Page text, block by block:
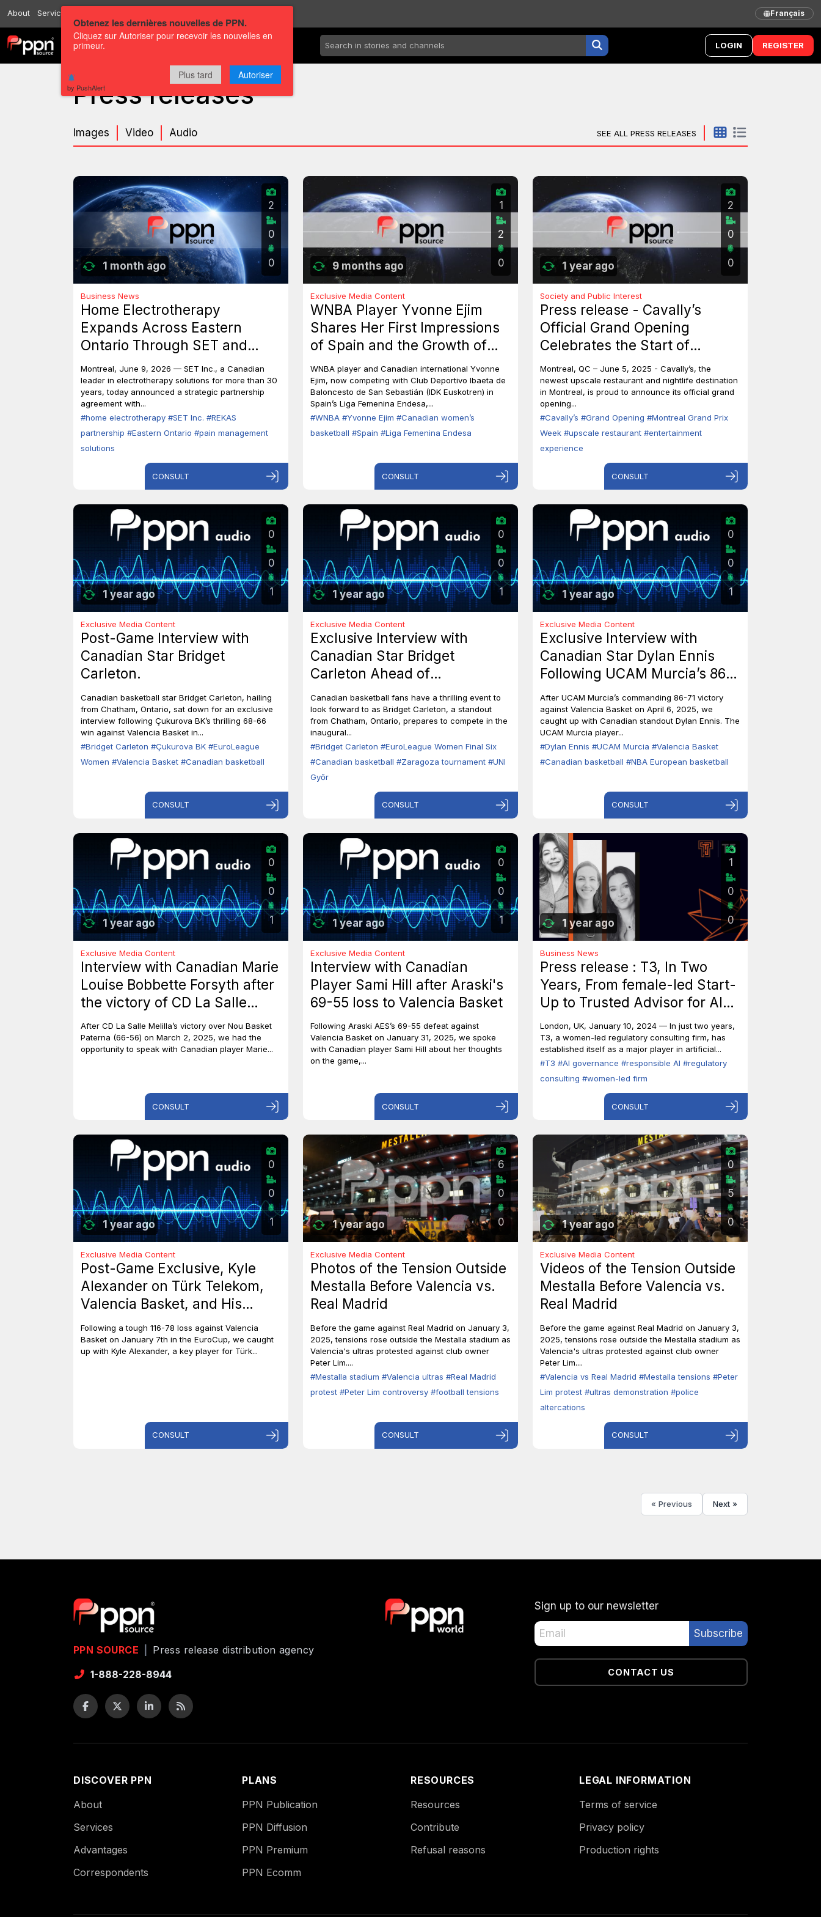
Channels LOGIN REGISTER
About Services Français
Press releases
Images Video Audio SEE ALL PRESS RELEASES
1 month ago
2
0
0
Business News
Home Electrotherapy
Expands Across Eastern
Ontario Through SET and
REKAS Partnership.
Montreal, June 9, 2026 — SET Inc., a Canadian
leader in electrotherapy solutions for more than 30
years, today announced a strategic partnership
agreement with...
#home electrotherapy #SET Inc. #REKAS
partnership #Eastern Ontario #pain management
solutions
CONSULT
9 months ago
1
2
0
Exclusive Media Content
WNBA Player Yvonne Ejim
Shares Her First Impressions
of Spain and the Growth of
Canadian Women’s Basketball
WNBA player and Canadian international Yvonne
Ejim, now competing with Club Deportivo Ibaeta de
Baloncesto de San Sebastián (IDK Euskotren) in
Spain’s Liga Femenina Endesa,...
#WNBA #Yvonne Ejim #Canadian women’s
basketball #Spain #Liga Femenina Endesa
CONSULT
1 year ago
2
0
0
Society and Public Interest
Press release - Cavally’s
Official Grand Opening
Celebrates the Start of
Montreal’s Grand Prix Week
Montreal, QC – June 5, 2025 - Cavally’s, the
newest upscale restaurant and nightlife destination
in Montreal, is proud to announce its official grand
opening...
#Cavally’s #Grand Opening #Montreal Grand Prix
Week #upscale restaurant #entertainment
experience
CONSULT
1 year ago
0
0
1
Exclusive Media Content
Post-Game Interview with
Canadian Star Bridget
Carleton.
Canadian basketball star Bridget Carleton, hailing
from Chatham, Ontario, sat down for an exclusive
interview following Çukurova BK’s thrilling 68-66
win against Valencia Basket in...
#Bridget Carleton #Çukurova BK #EuroLeague
Women #Valencia Basket #Canadian basketball
CONSULT
1 year ago
0
0
1
Exclusive Media Content
Exclusive Interview with
Canadian Star Bridget
Carleton Ahead of
EuroLeague Women Final Six
in Zaragoza
Canadian basketball fans have a thrilling event to
look forward to as Bridget Carleton, a standout
from Chatham, Ontario, prepares to compete in the
inaugural...
#Bridget Carleton #EuroLeague Women Final Six
#Canadian basketball #Zaragoza tournament #UNI
Győr
CONSULT
1 year ago
0
0
1
Exclusive Media Content
Exclusive Interview with
Canadian Star Dylan Ennis
Following UCAM Murcia’s 86-
71 Triumph Over Valencia
Basket
After UCAM Murcia’s commanding 86-71 victory
against Valencia Basket on April 6, 2025, we
caught up with Canadian standout Dylan Ennis. The
UCAM Murcia player...
#Dylan Ennis #UCAM Murcia #Valencia Basket
#Canadian basketball #NBA European basketball
CONSULT
1 year ago
0
0
1
Exclusive Media Content
Interview with Canadian Marie
Louise Bobbette Forsyth after
the victory of CD La Salle
Melilla against Nou Basket
Paterna (66-56)
After CD La Salle Melilla’s victory over Nou Basket
Paterna (66-56) on March 2, 2025, we had the
opportunity to speak with Canadian player Marie...
CONSULT
1 year ago
0
0
1
Exclusive Media Content
Interview with Canadian
Player Sami Hill after Araski's
69-55 loss to Valencia Basket
Following Araski AES’s 69-55 defeat against
Valencia Basket on January 31, 2025, we spoke
with Canadian player Sami Hill about her thoughts
on the game,...
CONSULT
1 year ago
1
0
0
Business News
Press release : T3, In Two
Years, From female-led Start-
Up to Trusted Advisor for AI
Industry Leaders
London, UK, January 10, 2024 — In just two years,
T3, a women-led regulatory consulting firm, has
established itself as a major player in artificial...
#T3 #AI governance #responsible AI #regulatory
consulting #women-led firm
CONSULT
1 year ago
0
0
1
Exclusive Media Content
Post-Game Exclusive, Kyle
Alexander on Türk Telekom,
Valencia Basket, and His
Dreams with Team Canada
Following a tough 116-78 loss against Valencia
Basket on January 7th in the EuroCup, we caught
up with Kyle Alexander, a key player for Türk...
CONSULT
1 year ago
6
0
0
Exclusive Media Content
Photos of the Tension Outside
Mestalla Before Valencia vs.
Real Madrid
Before the game against Real Madrid on January 3,
2025, tensions rose outside the Mestalla stadium as
Valencia's ultras protested against club owner
Peter Lim....
#Mestalla stadium #Valencia ultras #Real Madrid
protest #Peter Lim controversy #football tensions
CONSULT
1 year ago
0
5
0
Exclusive Media Content
Videos of the Tension Outside
Mestalla Before Valencia vs.
Real Madrid
Before the game against Real Madrid on January 3,
2025, tensions rose outside the Mestalla stadium as
Valencia's ultras protested against club owner
Peter Lim....
#Valencia vs Real Madrid #Mestalla tensions #Peter
Lim protest #ultras demonstration #police
altercations
CONSULT
« Previous Next »
PPN SOURCE
Press release distribution agency
1-888-228-8944
Sign up to our newsletter
CONTACT US
DISCOVER PPN
About
Services
Advantages
Correspondents
PLANS
PPN Publication
PPN Diffusion
PPN Premium
PPN Ecomm
RESOURCES
Resources
Contribute
Refusal reasons
LEGAL INFORMATION
Terms of service
Privacy policy
Production rights
Obtenez les dernières nouvelles de PPN.
Cliquez sur Autoriser pour recevoir les nouvelles en
primeur.
Plus tard Autoriser
by PushAlert